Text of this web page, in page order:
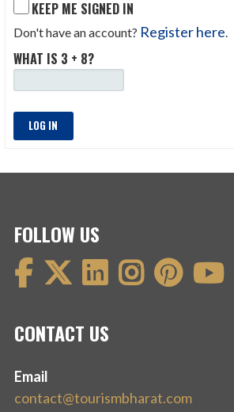
KEEP ME SIGNED IN
Don't have an account? Register here
WHAT IS 3 + 8?
LOG IN
FOLLOW US
CONTACT US
Email
contact@tourismbharat.com